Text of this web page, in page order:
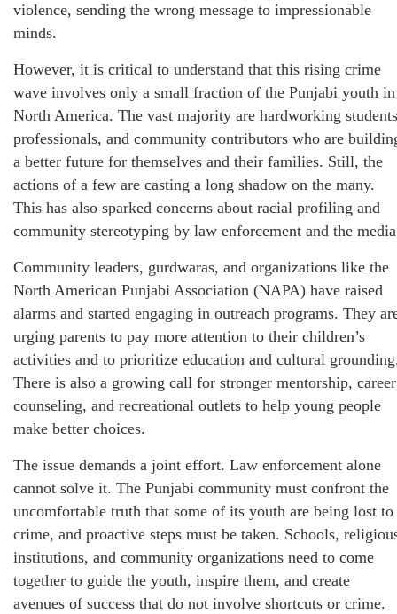
violence, sending the wrong message to impressionable
minds.
However, it is critical to understand that this rising crime
wave involves only a small fraction of the Punjabi youth in
North America. The vast majority are hardworking
professionals, and community contributors who are
a better future for themselves and their families. Still, the
actions of a few are casting a long shadow on the many.
This has also sparked concerns about racial profiling and
community stereotyping by law enforcement and the
Community leaders, gurdwaras, and organizations like the
North American Punjabi Association (NAPA) have raised
alarms and started engaging in outreach programs. They
urging parents to pay more attention to their children’s
activities and to prioritize education and cultural
There is also a growing call for stronger mentorship, career
counseling, and recreational outlets to help young people
make better choices.
The issue demands a joint effort. Law enforcement alone
cannot solve it. The Punjabi community must confront the
uncomfortable truth that some of its youth are being lost to
crime, and proactive steps must be taken. Schools,
institutions, and community organizations need to come
together to guide the youth, inspire them, and create
avenues of success that do not involve shortcuts or crime.